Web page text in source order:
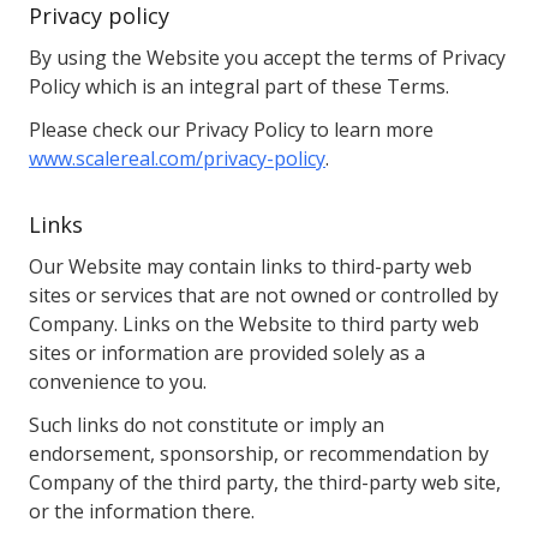
Privacy policy
By using the Website you accept the terms of Privacy
Policy which is an integral part of these Terms.
Please check our Privacy Policy to learn more
www.scalereal.com/privacy-policy.
Links
Our Website may contain links to third-party web
sites or services that are not owned or controlled by
Company. Links on the Website to third party web
sites or information are provided solely as a
convenience to you.
Such links do not constitute or imply an
endorsement, sponsorship, or recommendation by
Company of the third party, the third-party web site,
or the information there.